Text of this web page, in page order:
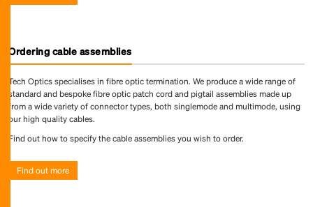
Ordering cable assemblies
Tech Optics specialises in fibre optic termination. We produce a wide range of
standard and bespoke fibre optic patch cord and pigtail assemblies made up
from a wide variety of connector types, both singlemode and multimode, using
our high quality cables.
Find out how to specify the cable assemblies you wish to order.
Find out more